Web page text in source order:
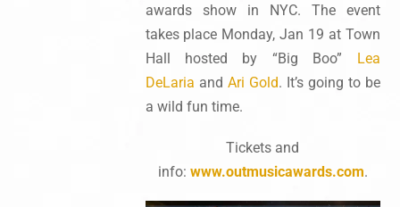
awards show in NYC. The event
takes place Monday, Jan 19 at Town
Hall hosted by “Big Boo” Lea
DeLaria and Ari Gold. It’s going to be
a wild fun time.
Tickets and
info: www.outmusicawards.com.